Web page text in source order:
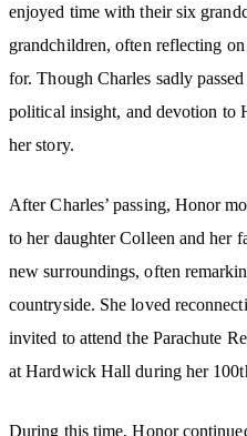
enjoyed time with their six
grandchildren, often reflecting
for. Though Charles sadly
political insight, and devotion to
her story.
After Charles’ passing, Honor
to her daughter Colleen and her
new surroundings, often
countryside. She loved
invited to attend the Parachute
at Hardwick Hall during her
During this time, Honor